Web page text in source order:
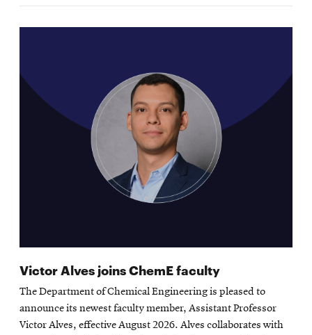
Victor Alves joins ChemE faculty
The Department of Chemical Engineering is pleased to
announce its newest faculty member, Assistant Professor
Victor Alves, effective August 2026. Alves collaborates with